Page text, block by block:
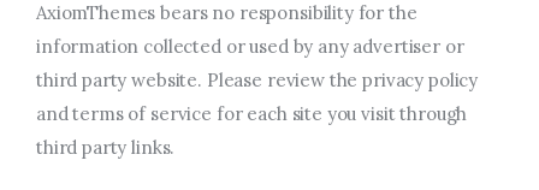
AxiomThemes bears no responsibility for the
information collected or used by any advertiser or
third party website. Please review the privacy policy
and terms of service for each site you visit through
third party links.